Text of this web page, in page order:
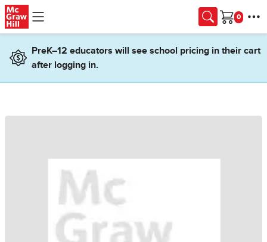
Skip to main content
Cart
PreK–12 educators will see school pricing in their cart
after logging in.